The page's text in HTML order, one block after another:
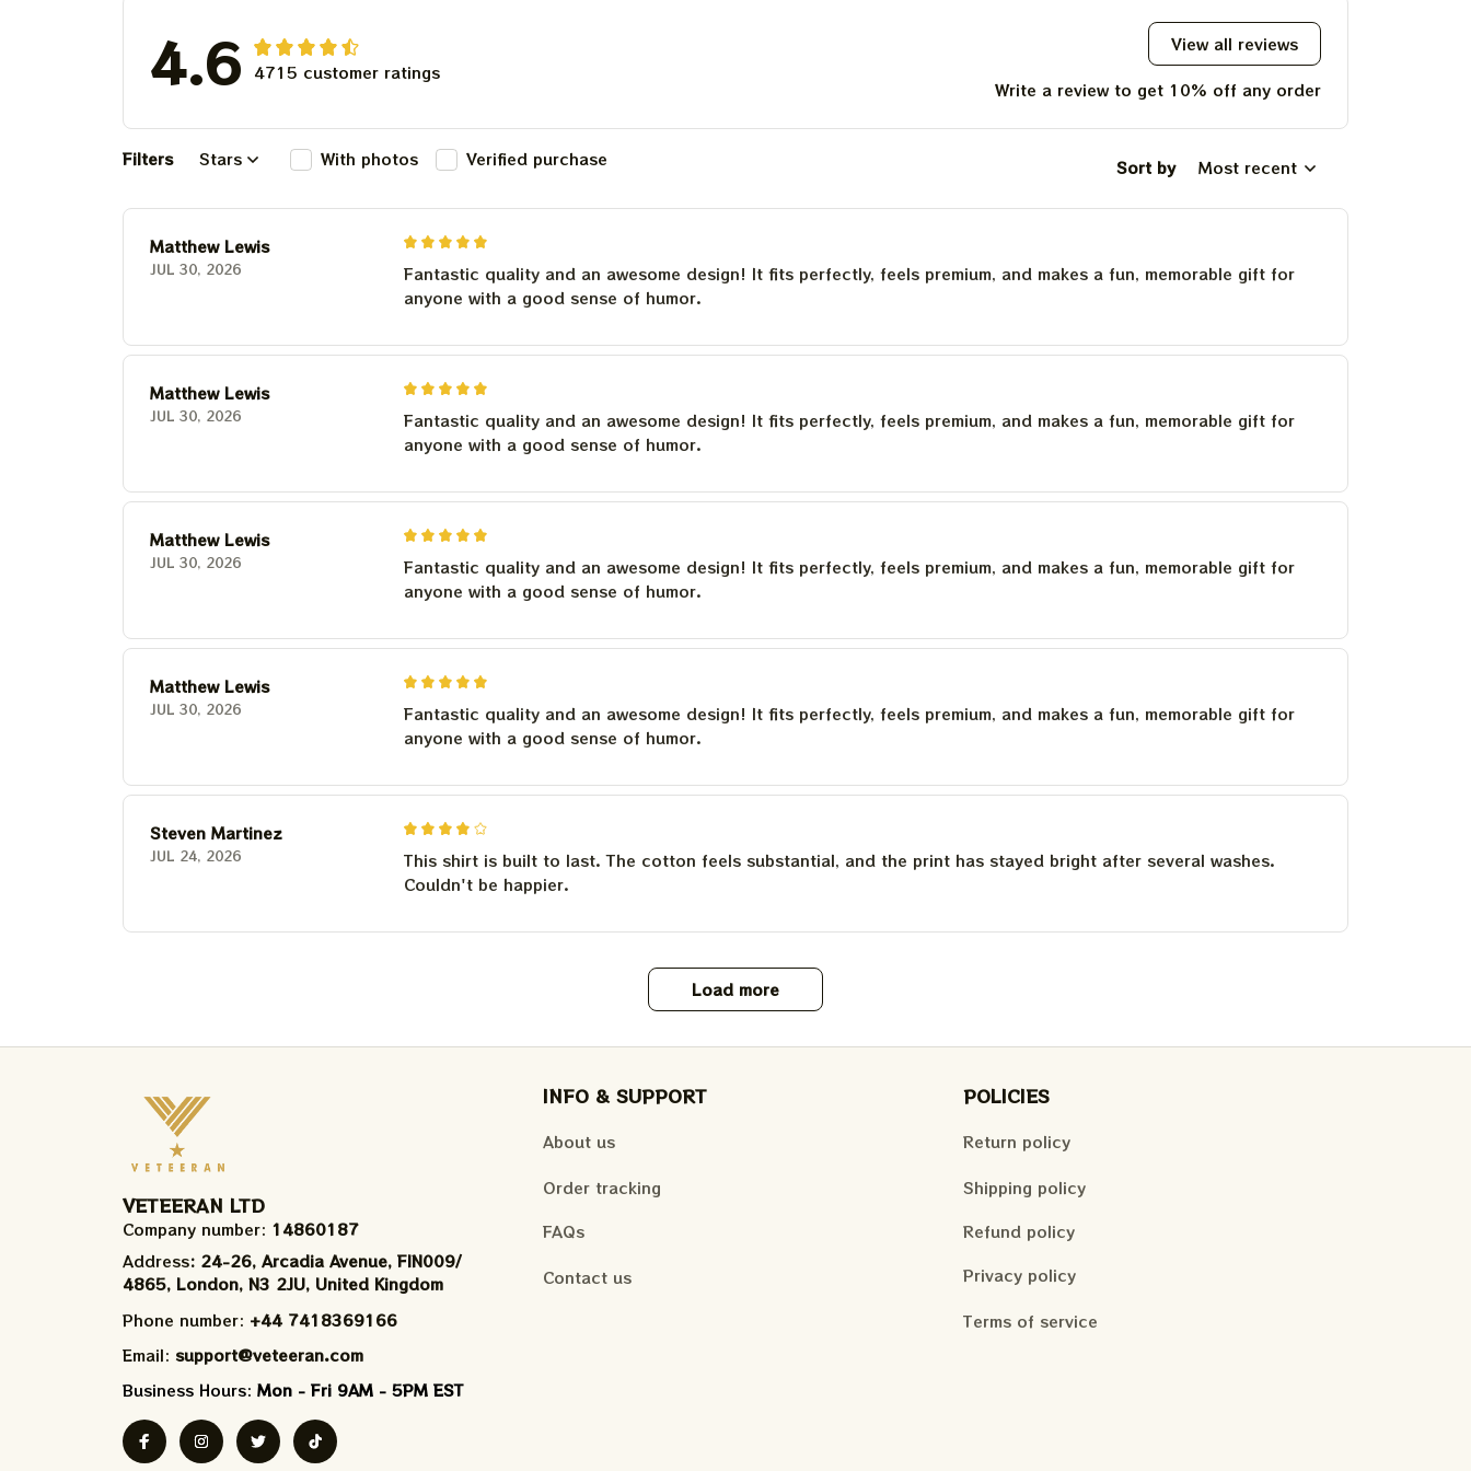
4.6 4715 customer ratings
View all reviews
Write a review to get 10% off any order
Filters Stars With photos Verified purchase Sort by Most recent
Matthew Lewis
JUL 30, 2026
Fantastic quality and an awesome design! It fits perfectly, feels premium, and makes a fun, memorable gift for
anyone with a good sense of humor.
Matthew Lewis
JUL 30, 2026
Fantastic quality and an awesome design! It fits perfectly, feels premium, and makes a fun, memorable gift for
anyone with a good sense of humor.
Matthew Lewis
JUL 30, 2026
Fantastic quality and an awesome design! It fits perfectly, feels premium, and makes a fun, memorable gift for
anyone with a good sense of humor.
Matthew Lewis
JUL 30, 2026
Fantastic quality and an awesome design! It fits perfectly, feels premium, and makes a fun, memorable gift for
anyone with a good sense of humor.
Steven Martinez
JUL 24, 2026
This shirt is built to last. The cotton feels substantial, and the print has stayed bright after several washes.
Couldn't be happier.
Load more
VETEERAN LTD
Company number: 14860187
Address: 24-26, Arcadia Avenue, FIN009/​
4865, London, N3 2JU, United Kingdom
Phone number: +44 7418369166
Email: support@veteeran.com
Business Hours: Mon - Fri 9AM - 5PM EST
INFO & SUPPORT
About us
Order tracking
FAQs
Contact us
POLICIES
Return policy
Shipping policy
Refund policy
Privacy policy
Terms of service